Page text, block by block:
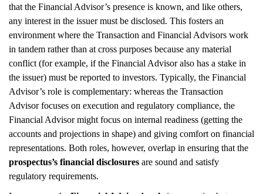
that the Financial Advisor’s presence is known, and like others,
any interest in the issuer must be disclosed. This fosters an
environment where the Transaction and Financial Advisors work
in tandem rather than at cross purposes because any material
conflict (for example, if the Financial Advisor also has a stake in
the issuer) must be reported to investors. Typically, the Financial
Advisor’s role is complementary: whereas the Transaction
Advisor focuses on execution and regulatory compliance, the
Financial Advisor might focus on internal readiness (getting the
accounts and projections in shape) and giving comfort on financial
representations. Both roles, however, overlap in ensuring that the
prospectus’s financial disclosures are sound and satisfy
regulatory requirements.